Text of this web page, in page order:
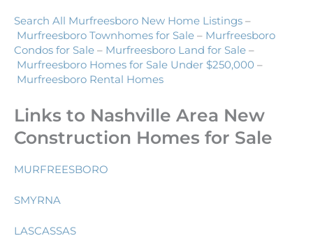
Search All Murfreesboro New Home Listings –
Murfreesboro Townhomes for Sale – Murfreesboro
Condos for Sale – Murfreesboro Land for Sale –
Murfreesboro Homes for Sale Under $250,000 –
Murfreesboro Rental Homes
Links to Nashville Area New
Construction Homes for Sale
MURFREESBORO
SMYRNA
LASCASSAS